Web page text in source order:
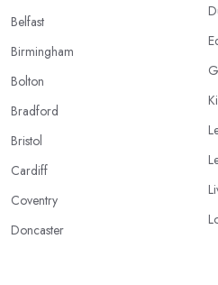
Belfast
Birmingham
Bolton
Bradford
Bristol
Cardiff
Coventry
Doncaster